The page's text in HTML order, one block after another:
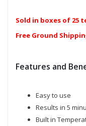
Sold in boxes of 25
Free Ground
Features and
Easy to use
Results in 5
Built in